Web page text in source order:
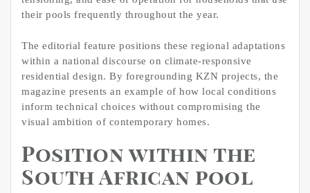
their pools frequently throughout the year.
The editorial feature positions these regional adaptations
within a national discourse on climate-responsive
residential design. By foregrounding KZN projects, the
magazine presents an example of how local conditions
inform technical choices without compromising the
visual ambition of contemporary homes.
Position within the
South African pool